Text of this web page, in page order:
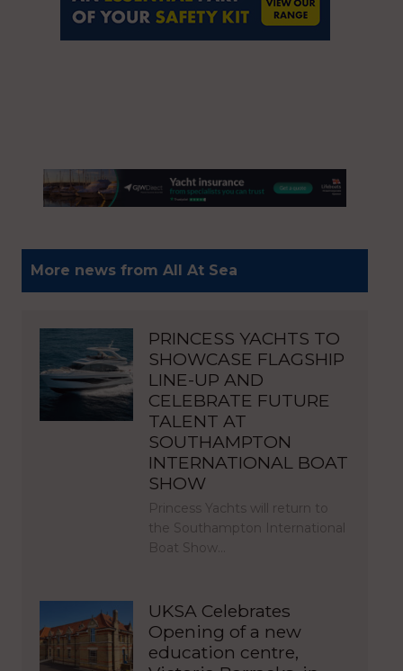
More news from All At Sea
PRINCESS YACHTS TO
SHOWCASE FLAGSHIP
LINE-UP AND
CELEBRATE FUTURE
TALENT AT
SOUTHAMPTON
INTERNATIONAL BOAT
SHOW
Princess Yachts will return to
the Southampton International
Boat Show…
UKSA Celebrates
Opening of a new
education centre,